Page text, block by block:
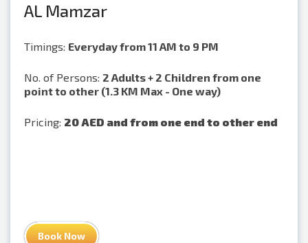
AL Mamzar
Timings: Everyday from 11 AM to 9 PM
No. of Persons: 2 Adults + 2 Children from one
point to other (1.3 KM Max - One way)
Pricing: 20 AED and from one end to other end
Book Now